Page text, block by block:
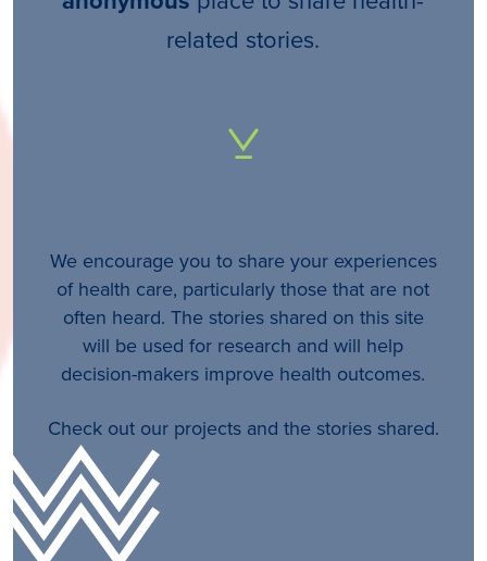
related stories.
We encourage you to share your experiences
of health care, particularly those that are not
often heard. The stories shared on this site
will be used for research and will help
decision-makers improve health outcomes.
Check out our projects and the stories shared.